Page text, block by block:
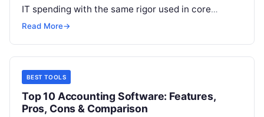
IT spending with the same rigor used in core
finance operations. As IT environments…
Read More→
BEST TOOLS
Top 10 Accounting Software: Features,
Pros, Cons & Comparison